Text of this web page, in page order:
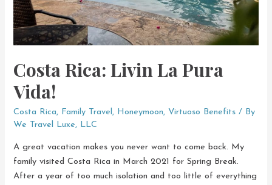
Costa Rica: Livin La Pura
Vida!
Costa Rica, Family Travel, Honeymoon, Virtuoso Benefits / By
We Travel Luxe, LLC
A great vacation makes you never want to come back. My
family visited Costa Rica in March 2021 for Spring Break.
After a year of too much isolation and too little of everything